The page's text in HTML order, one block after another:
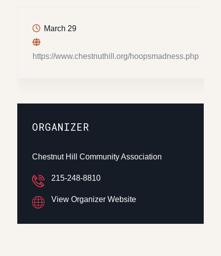
March 29
https://www.chestnuthill.org/hoopsmadness.php
ORGANIZER
Chestnut Hill Community Association
215-248-8810
View Organizer Website